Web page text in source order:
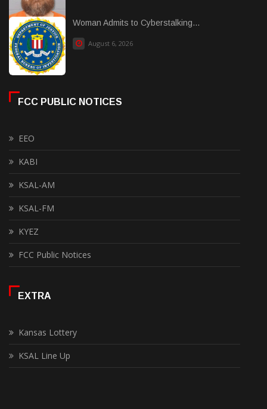
Woman Admits to Cyberstalking...
August 6, 2026
FCC PUBLIC NOTICES
EEO
KABI
KSAL-AM
KSAL-FM
KYEZ
FCC Public Notices
EXTRA
Kansas Lottery
KSAL Line Up